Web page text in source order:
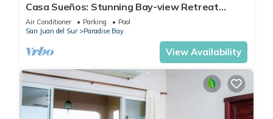
Casa Sueños: Stunning Bay-view Retreat
Infinity Pool Walk to Town Sleeps 9
Air Conditioner Parking
Pool
San Juan del Sur
Paradise Bay
View Availability